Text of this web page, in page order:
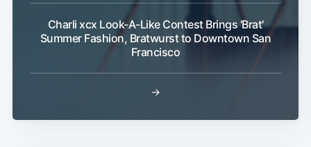
Charli xcx Look-A-Like Contest Brings 'Brat'
Summer Fashion, Bratwurst to Downtown San
Francisco
→